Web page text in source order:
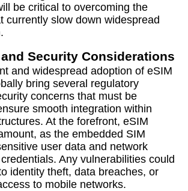
be critical to overcoming the
currently slow down widespread
Security Considerations
and widespread adoption of eSIM
bring several regulatory
concerns that must be
smooth integration within
At the forefront, eSIM
as the embedded SIM
user data and network
Any vulnerabilities could
identity theft, data breaches, or
to mobile networks.